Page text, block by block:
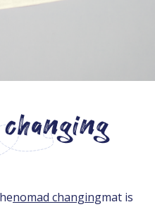
nomad changingmat is